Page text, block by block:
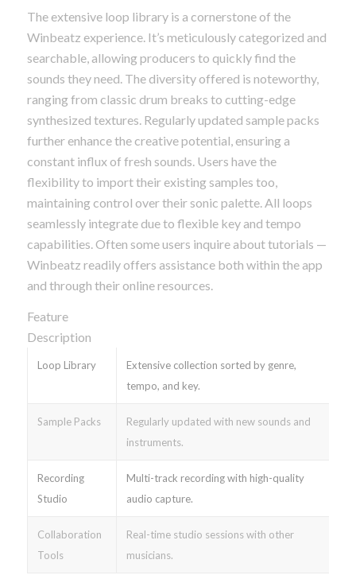
The extensive loop library is a cornerstone of the
Winbeatz experience. It’s meticulously categorized and
searchable, allowing producers to quickly find the
sounds they need. The diversity offered is noteworthy,
ranging from classic drum breaks to cutting-edge
synthesized textures. Regularly updated sample packs
further enhance the creative potential, ensuring a
constant influx of fresh sounds. Users have the
flexibility to import their existing samples too,
maintaining control over their sonic palette. All loops
seamlessly integrate due to flexible key and tempo
capabilities. Often some users inquire about tutorials —
Winbeatz readily offers assistance both within the app
and through their online resources.
Feature
Description
Loop Library
Extensive collection sorted by genre,
tempo, and key.
Sample Packs
Regularly updated with new sounds and
instruments.
Recording
Studio
Multi-track recording with high-quality
audio capture.
Collaboration
Tools
Real-time studio sessions with other
musicians.